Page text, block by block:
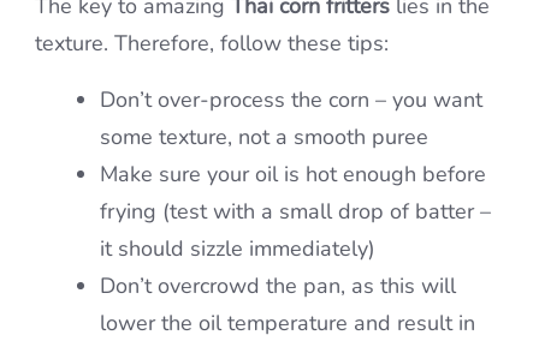
The key to amazing Thai corn fritters lies in the
texture. Therefore, follow these tips:
Don’t over-process the corn – you want
some texture, not a smooth puree
Make sure your oil is hot enough before
frying (test with a small drop of batter –
it should sizzle immediately)
Don’t overcrowd the pan, as this will
lower the oil temperature and result in